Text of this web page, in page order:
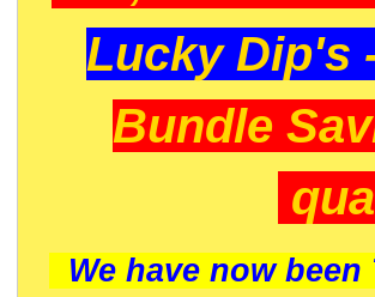
Lucky Dip's
Bundle
We have now